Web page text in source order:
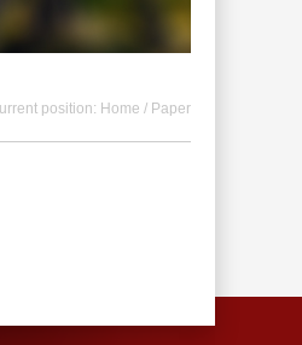
position: Home / Paper